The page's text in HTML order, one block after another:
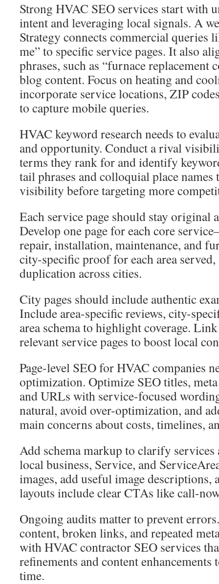
Strong HVAC SEO services start with
intent and leveraging local signals. A
Strategy connects commercial queries
me” to specific service pages. It also
phrases, such as “furnace replacement
blog content. Focus on heating and
incorporate service locations, ZIP
to capture mobile queries.
HVAC keyword research needs to
and opportunity. Conduct a rival
terms they rank for and identify
tail phrases and colloquial place names
visibility before targeting more
Each service page should stay original
Develop one page for each core
repair, installation, maintenance, and
city-specific proof for each area
duplication across cities.
City pages should include authentic
Include area-specific reviews, city-
area schema to highlight coverage.
relevant service pages to boost local
Page-level SEO for HVAC companies
optimization. Optimize SEO titles,
and URLs with service-focused
natural, avoid over-optimization, and
main concerns about costs, timelines,
Add schema markup to clarify services
local business, Service, and
images, add useful image descriptions,
layouts include clear CTAs like call-
Ongoing audits matter to prevent
content, broken links, and repeated
with HVAC contractor SEO services
refinements and content
time.